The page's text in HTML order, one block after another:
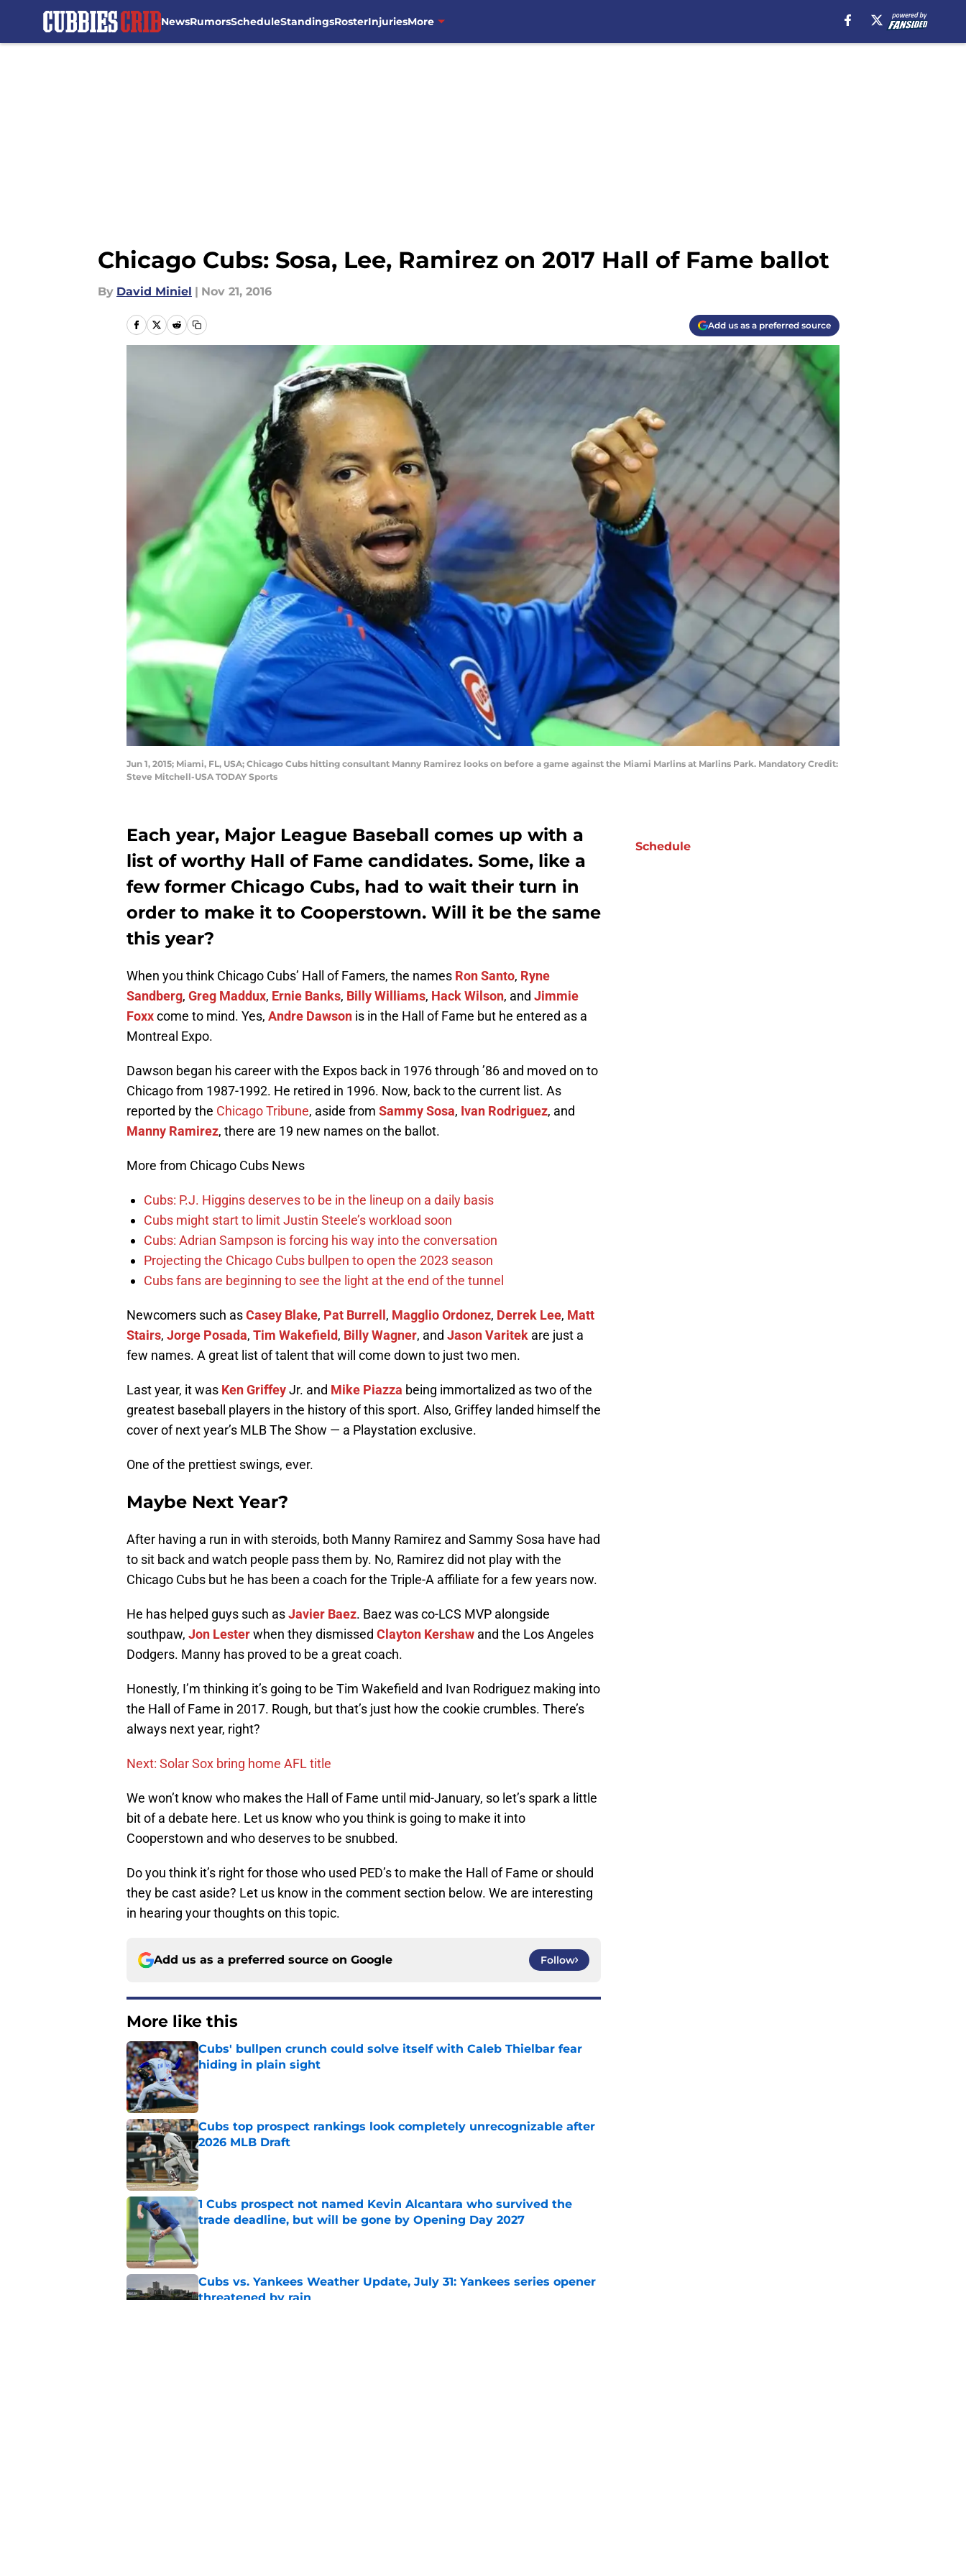
NewsRumorsScheduleStandingsRosterInjuriesMore
Chicago Cubs: Sosa, Lee, Ramirez on 2017 Hall of Fame ballot
By David Miniel | Nov 21, 2016
Add us as a preferred source
Jun 1, 2015; Miami, FL, USA; Chicago Cubs hitting consultant Manny Ramirez looks on before a game against the Miami Marlins at Marlins Park. Mandatory Credit:
Steve Mitchell-USA TODAY Sports
Each year, Major League Baseball comes up with a
list of worthy Hall of Fame candidates. Some, like a
few former Chicago Cubs, had to wait their turn in
order to make it to Cooperstown. Will it be the same
this year?
When you think Chicago Cubs’ Hall of Famers, the names Ron Santo, Ryne
Sandberg, Greg Maddux, Ernie Banks, Billy Williams, Hack Wilson, and Jimmie
Foxxcome to mind. Yes, Andre Dawson is in the Hall of Fame but he entered as a
Montreal Expo.
Dawson began his career with the Expos back in 1976 through ’86 and moved on to
Chicago from 1987-1992. He retired in 1996. Now, back to the current list. As
reported by the Chicago Tribune, aside from Sammy Sosa, Ivan Rodriguez, and
Manny Ramirez, there are 19 new names on the ballot.
More from Chicago Cubs News
Cubs: P.J. Higgins deserves to be in the lineup on a daily basis
Cubs might start to limit Justin Steele’s workload soon
Cubs: Adrian Sampson is forcing his way into the conversation
Projecting the Chicago Cubs bullpen to open the 2023 season
Cubs fans are beginning to see the light at the end of the tunnel
Newcomers such asCasey Blake, Pat Burrell , Magglio Ordonez, Derrek Lee, Matt
Stairs, Jorge Posada, Tim Wakefield, Billy Wagner, and Jason Varitek are just a
few names. A great list of talent that will come down to just two men.
Last year, it was Ken GriffeyJr. and Mike Piazza being immortalized as two of the
greatest baseball players in the history of this sport. Also, Griffey landed himself the
cover of next year’s MLB The Show — a Playstation exclusive.
One of the prettiest swings, ever.
Maybe Next Year?
After having a run in with steroids, both Manny Ramirez and Sammy Sosa have had
to sit back and watch people pass them by. No, Ramirez did not play with the
Chicago Cubs but he has been a coach for the Triple-A affiliate for a few years now.
He has helped guys such asJavier Baez. Baez was co-LCS MVP alongside
southpaw, Jon Lesterwhen they dismissed Clayton Kershaw and the Los Angeles
Dodgers. Manny has proved to be a great coach.
Honestly, I’m thinking it’s going to be Tim Wakefield and Ivan Rodriguez making into
the Hall of Fame in 2017. Rough, but that’s just how the cookie crumbles. There’s
always next year, right?
Next: Solar Sox bring home AFL title
We won’t know who makes the Hall of Fame until mid-January, so let’s spark a little
bit of a debate here. Let us know who you think is going to make it into
Cooperstown and who deserves to be snubbed.
Do you think it’s right for those who used PED’s to make the Hall of Fame or should
they be cast aside? Let us know in the comment section below. We are interesting
in hearing your thoughts on this topic.
Add us as a preferred source on Google Follow
More like this
Cubs' bullpen crunch could solve itself with Caleb Thielbar fear
hiding in plain sight
Published by on Invalid Date
Cubs top prospect rankings look completely unrecognizable after
2026 MLB Draft
Published by on Invalid Date
1 Cubs prospect not named Kevin Alcantara who survived the
trade deadline, but will be gone by Opening Day 2027
Published by on Invalid Date
Cubs vs. Yankees Weather Update, July 31: Yankees series opener
threatened by rain
Schedule